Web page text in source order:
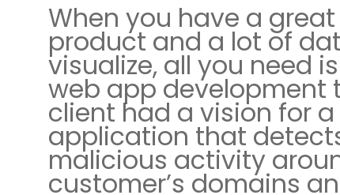
When you have a
product and a lot of
visualize, all you need
web app development
client had a vision for
application that
malicious activity
customer’s domains